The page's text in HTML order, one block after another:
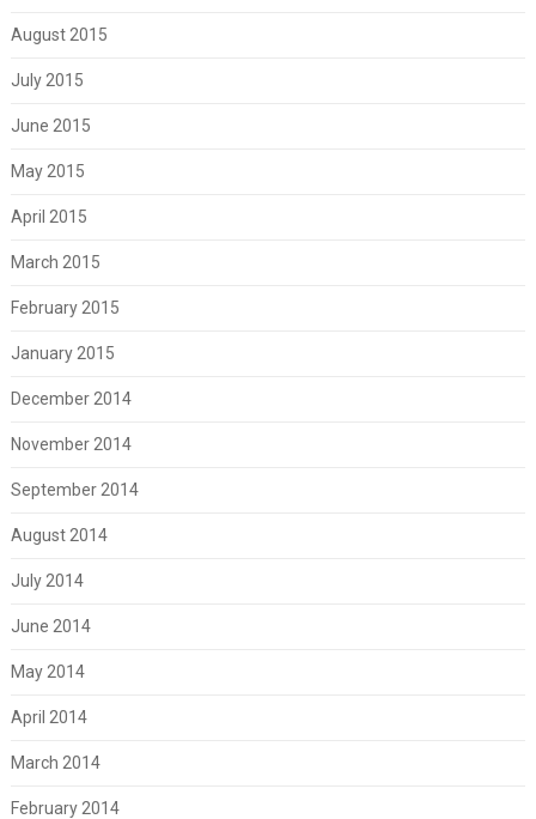
August 2015
July 2015
June 2015
May 2015
April 2015
March 2015
February 2015
January 2015
December 2014
November 2014
September 2014
August 2014
July 2014
June 2014
May 2014
April 2014
March 2014
February 2014